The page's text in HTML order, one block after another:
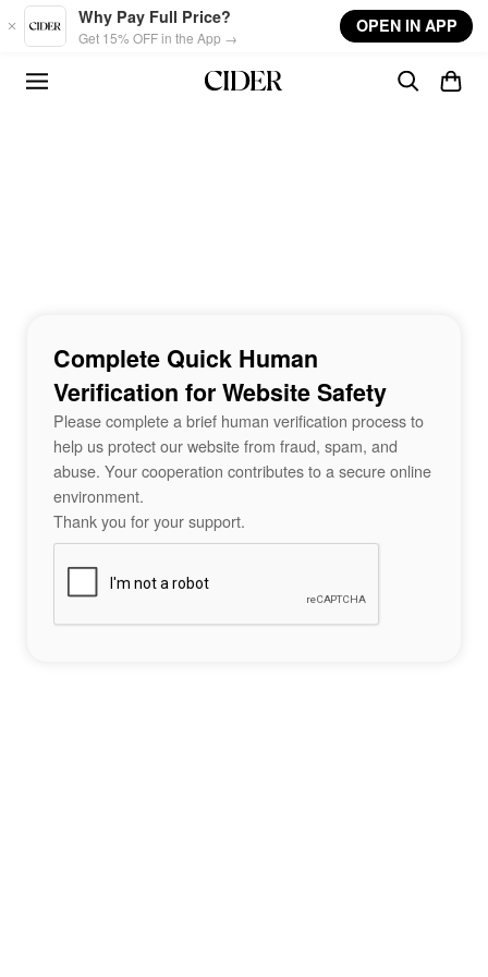
Skip to main content
Why Pay Full Price?
Get 15% OFF in the App →
OPEN IN APP
Complete Quick Human
Verification for Website Safety
Please complete a brief human verification process to
help us protect our website from fraud, spam, and
abuse. Your cooperation contributes to a secure online
environment.
Thank you for your support.